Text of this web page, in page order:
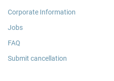
Corporate Information
Jobs
FAQ
Submit cancellation